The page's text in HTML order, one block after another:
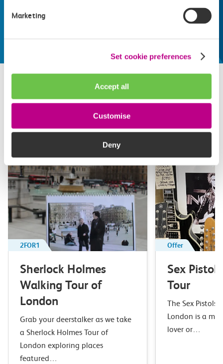
Marketing
Set cookie preferences
Accept all
Customise
Deny
make the most of
Related attractions
your next day out and travel by train.
2FOR1
Sherlock Holmes
Walking Tour of
London
Grab your deerstalker as we take
a Sherlock Holmes Tour of
London exploring places
featured…
Offer
Sex
Tour
The Sex Pistols
London is a
lover or…